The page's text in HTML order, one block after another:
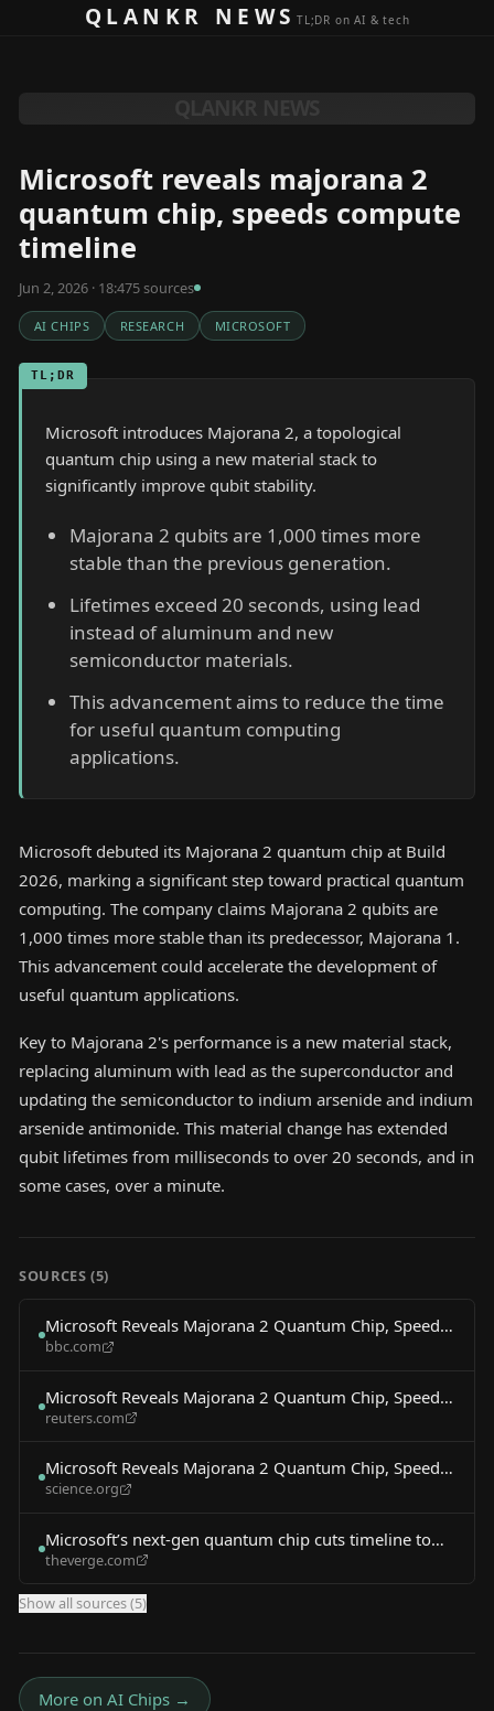
Skip to contentQLANKR NEWSTL;DR on AI & tech
Microsoft reveals majorana 2
quantum chip, speeds compute
timeline
Jun 2, 2026 · 18:475sources
AI CHIPS RESEARCH MICROSOFT
TL;DR
Microsoft introduces Majorana 2, a topological
quantum chip using a new material stack to
significantly improve qubit stability.
Majorana 2 qubits are 1,000 times more
stable than the previous generation.
Lifetimes exceed 20 seconds, using lead
instead of aluminum and new
semiconductor materials.
This advancement aims to reduce the time
for useful quantum computing
applications.
Microsoft debuted its Majorana 2 quantum chip at Build
2026, marking a significant step toward practical quantum
computing. The company claims Majorana 2 qubits are
1,000 times more stable than its predecessor, Majorana 1.
This advancement could accelerate the development of
useful quantum applications.
Key to Majorana 2's performance is a new material stack,
replacing aluminum with lead as the superconductor and
updating the semiconductor to indium arsenide and indium
arsenide antimonide. This material change has extended
qubit lifetimes from milliseconds to over 20 seconds, and in
some cases, over a minute.
SOURCES (5)
Microsoft Reveals Majorana 2 Quantum Chip, Speeds
Compute Timeline
bbc.com
Microsoft Reveals Majorana 2 Quantum Chip, Speeds
Compute Timeline
reuters.com
Microsoft Reveals Majorana 2 Quantum Chip, Speeds
Compute Timeline
science.org
Microsoft’s next-gen quantum chip cuts timeline to
useful quantum computing
theverge.com
Show all sources (5)
More on AI Chips →